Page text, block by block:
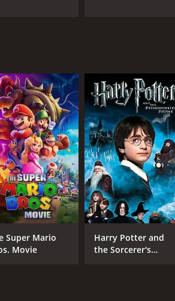
of the dialogue can feel a bit
these are relatively minor
for an intense and
it's a movie that will keep you on
and 30 minutes. It has received
Super Mario
Movie
Harry Potter and
the Sorcerer's